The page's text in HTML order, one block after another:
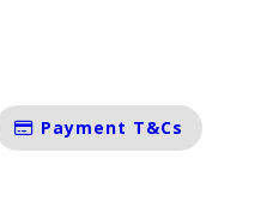
Payment T&Cs